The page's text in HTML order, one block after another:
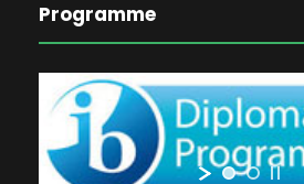
Programme